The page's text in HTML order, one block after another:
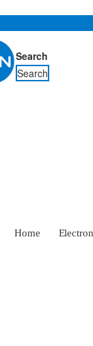
Search
Search
Home